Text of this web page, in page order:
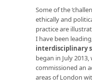
Some of the
ethically and
practice are
I have been
interdisciplinary
began in July
commissioned an
areas of London